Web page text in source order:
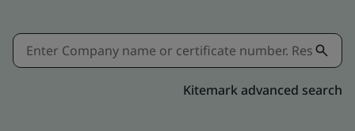
Kitemark advanced search